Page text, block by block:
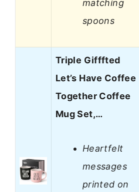
matching
spoons
Triple Gifffted
Let’s Have Coffee
Together Coffee
Mug Set,…
Heartfelt
messages
printed on